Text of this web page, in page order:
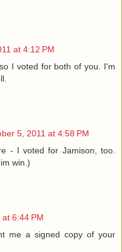
at 4:12 PM
I voted for both of you. I'm
5, 2011 at 4:58 PM
- I voted for Jamison, too.
win.)
6:44 PM
me a signed copy of your